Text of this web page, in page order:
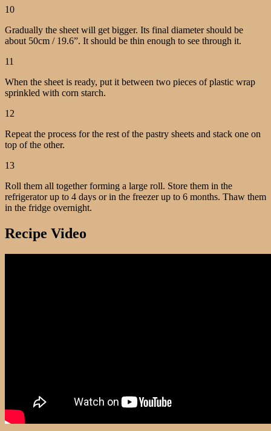
10
Gradually the sheet will get bigger. Its final diameter should be
about 50cm / 19.6”. It should be thin enough to see through it.
11
When the sheet is ready, put it between two pieces of plastic wrap
sprinkled with corn starch.
12
Repeat the process for the rest of the pastry sheets and stack one on
top of the other.
13
Roll them all together forming a large roll. Store them in the
refrigerator up to 4 days or in the freezer up to 6 months. Thaw them
in the fridge overnight.
Recipe Video